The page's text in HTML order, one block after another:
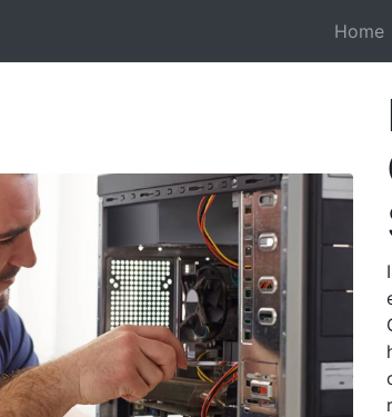
Home